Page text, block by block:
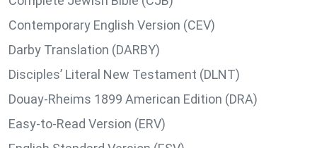
Contemporary English Version (CEV)
Darby Translation (DARBY)
Disciples’ Literal New Testament (DLNT)
Douay-Rheims 1899 American Edition (DRA)
Easy-to-Read Version (ERV)